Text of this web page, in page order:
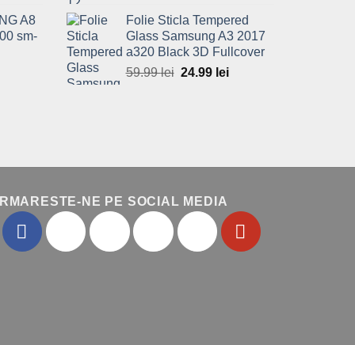
is:
49.99 lei.
A8
sm-
Folie Sticla Tempered
Glass Samsung A3 2017
a320 Black 3D Fullcover
59.99lei Original
24.99 lei
NE PE SOCIAL MEDIA